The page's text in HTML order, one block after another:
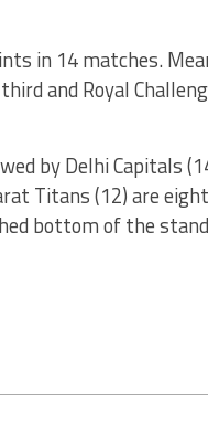
in 14 matches.
and Royal
by Delhi Capitals
Titans (12) are
bottom of the